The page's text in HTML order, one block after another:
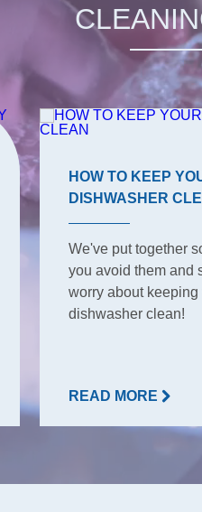
HOW TO KEEP
DISHWASHER
We've put together
you avoid them and
worry about keeping
dishwasher clean!
READ MORE